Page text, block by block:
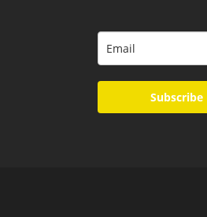
Subscribe